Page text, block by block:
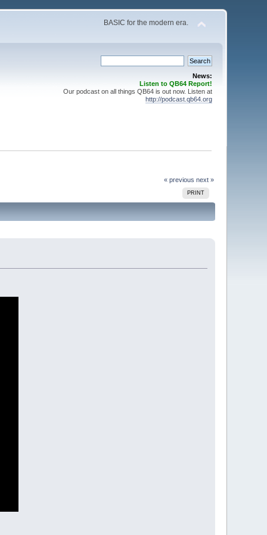
BASIC for the modern era.
News:
Listen to QB64 Report!
Our podcast on all things QB64 is out now. Listen at
http://podcast.qb64.org
« previous next »
PRINT